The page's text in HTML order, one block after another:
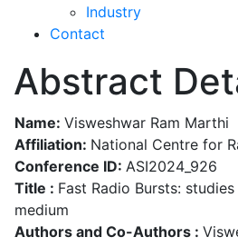
Industry
Contact
Abstract
Name: Visweshwar Ram Marthi
Affiliation: National Centre for
Conference ID: ASI2024_926
Title : Fast Radio Bursts:
medium
Authors and Co-Authors :